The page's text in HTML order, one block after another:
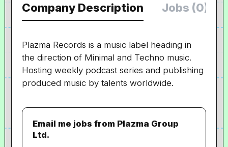
Company Description Jobs (0)
Plazma Records is a music label heading in
the direction of Minimal and Techno music.
Hosting weekly podcast series and publishing
produced music by talents worldwide.
Email me jobs from Plazma Group
Ltd.